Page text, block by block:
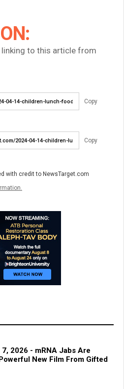
linking to this article from
Copy
Copy
with credit to NewsTarget.com
2026 - mRNA Jabs Are
New Film From Gifted